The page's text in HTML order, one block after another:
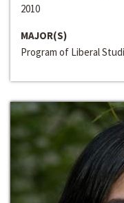
2010
MAJOR(S)
Program of Liberal